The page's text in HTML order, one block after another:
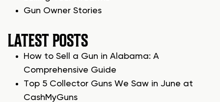
Gun Owner Stories
LATEST POSTS
How to Sell a Gun in Alabama: A
Comprehensive Guide
Top 5 Collector Guns We Saw in June at
CashMyGuns